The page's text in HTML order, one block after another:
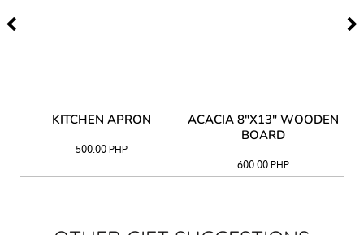
KITCHEN APRON
500.00 PHP
ACACIA 8"X13" WOODEN
BOARD
600.00PHP